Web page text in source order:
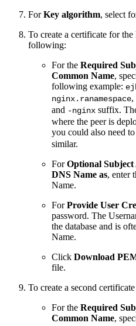
ForKey algorithm, select
To create a certificate for
following:
For the Required
Common Name,
following example:
nginx.ranamespace,
and -nginx suffix.
where the peer is
you could also need to
similar.
ForOptional
DNS Name as, enter
Name.
ForProvide User
password. The
the database and is
Name.
Click Download
file.
To create a second
For the Required
Common Name,